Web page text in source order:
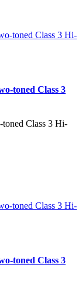
toned Class 3
toned Class 3 Hi-
toned Class 3